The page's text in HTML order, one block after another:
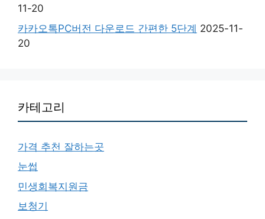
11-20
카카오톡PC버전 다운로드 간편한 5단계 2025-11-
20
카테고리
가격 추천 잘하는곳
눈썹
민생회복지원금
보청기